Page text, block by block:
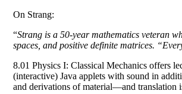
On Strang:
“Strang is a 50-year mathematics veteran
spaces, and positive definite matrices.
8.01 Physics I: Classical Mechanics offers
(interactive) Java applets with sound in
and derivations of material—and translation